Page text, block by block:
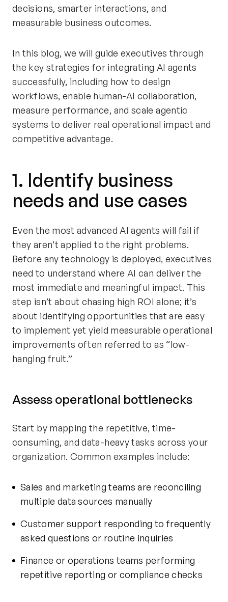
decisions, smarter interactions, and
measurable business outcomes.
In this blog, we will guide executives through
the key strategies for integrating AI agents
successfully, including how to design
workflows, enable human-AI collaboration,
measure performance, and scale agentic
systems to deliver real operational impact and
competitive advantage.
1. Identify business
needs and use cases
Even the most advanced AI agents will fail if
they aren’t applied to the right problems.
Before any technology is deployed, executives
need to understand where AI can deliver the
most immediate and meaningful impact. This
step isn’t about chasing high ROI alone; it’s
about identifying opportunities that are easy
to implement yet yield measurable operational
improvements often referred to as “low-
hanging fruit.”
Assess operational bottlenecks
Start by mapping the repetitive, time-
consuming, and data-heavy tasks across your
organization. Common examples include:
Sales and marketing teams are reconciling
multiple data sources manually
Customer support responding to frequently
asked questions or routine inquiries
Finance or operations teams performing
repetitive reporting or compliance checks